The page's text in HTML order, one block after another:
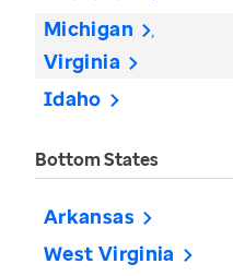
Michigan
Virginia
Idaho
Bottom States
Arkansas
West Virginia